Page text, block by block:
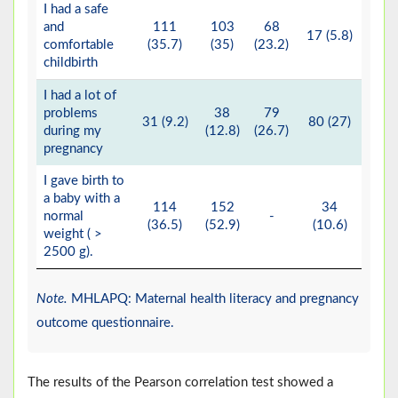
I had a safe
and
comfortable
childbirth
111
(35.7)
103
(35)
68
(23.2)
17 (5.8)
I had a lot of
problems
during my
pregnancy
31 (9.2)
38
(12.8)
79
(26.7)
80 (27)
I gave birth to
a baby with a
normal
weight ( >
2500 g).
114
(36.5)
152
(52.9)
-
34
(10.6)
Note. MHLAPQ: Maternal health literacy and pregnancy
outcome questionnaire.
The results of the Pearson correlation test showed a